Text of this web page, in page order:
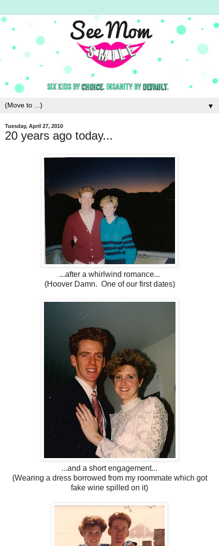
▼
Tuesday, April 27, 2010
20 years ago today...
...after a whirlwind romance...
(Hoover Damn. One of our first dates)
...and a short engagement...
(Wearing a dress borrowed from my roommate which got
fake wine spilled on it)